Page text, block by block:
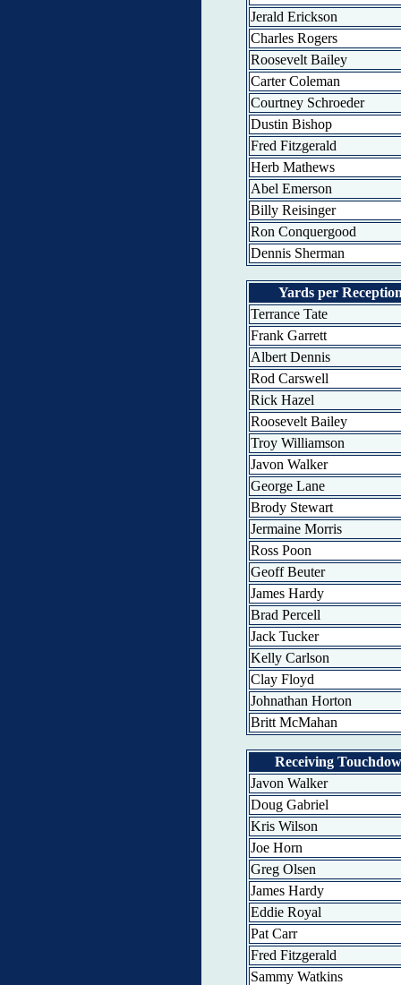
Jerald Erickson
Charles Rogers
Roosevelt Bailey
Carter Coleman
Courtney Schroeder
Dustin Bishop
Fred Fitzgerald
Herb Mathews
Abel Emerson
Billy Reisinger
Ron Conquergood
Dennis Sherman
Yards per
Terrance Tate
Frank Garrett
Albert Dennis
Rod Carswell
Rick Hazel
Roosevelt Bailey
Troy Williamson
Javon Walker
George Lane
Brody Stewart
Jermaine Morris
Ross Poon
Geoff Beuter
James Hardy
Brad Percell
Jack Tucker
Kelly Carlson
Clay Floyd
Johnathan Horton
Britt McMahan
Receiving
Javon Walker
Doug Gabriel
Kris Wilson
Joe Horn
Greg Olsen
James Hardy
Eddie Royal
Pat Carr
Fred Fitzgerald
Sammy Watkins